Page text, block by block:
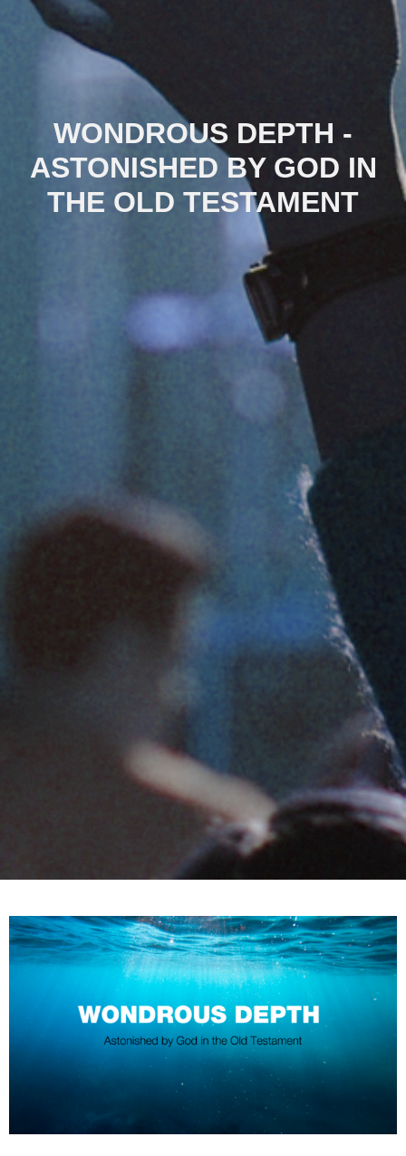
WONDROUS DEPTH -
ASTONISHED BY GOD IN
THE OLD TESTAMENT